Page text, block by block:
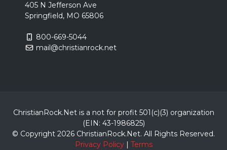
405 N Jefferson Ave
Springfield, MO 65806
800-669-5044
mail@christianrock.net
ChristianRock.Net is a not for profit 501(c)(3) organization
(EIN: 43-1986825)
© Copyright 2026 ChristianRock.Net. All Rights Reserved.
Privacy Policy| Terms